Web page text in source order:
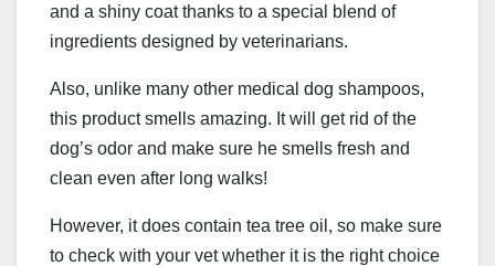
and a shiny coat thanks to a special blend of
ingredients designed by veterinarians.
Also, unlike many other medical dog shampoos,
this product smells amazing. It will get rid of the
dog’s odor and make sure he smells fresh and
clean even after long walks!
However, it does contain tea tree oil, so make sure
to check with your vet whether it is the right choice